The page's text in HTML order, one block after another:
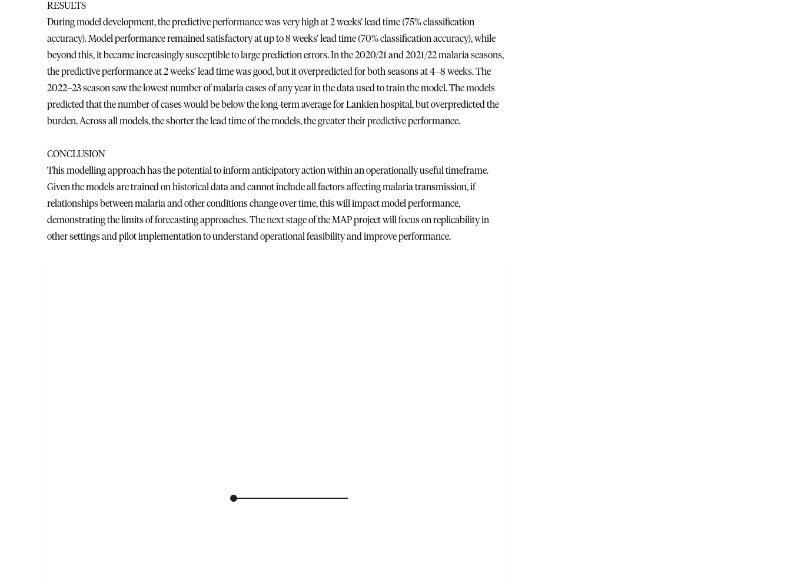
RESULTS
During model development, the predictive performance was very high at 2 weeks’ lead time (75% classification
accuracy). Model performance remained satisfactory at up to 8 weeks’ lead time (70% classification accuracy), while
beyond this, it became increasingly susceptible to large prediction errors. In the 2020/21 and 2021/22 malaria seasons,
the predictive performance at 2 weeks’ lead time was good, but it overpredicted for both seasons at 4–8 weeks. The
2022–23 season saw the lowest number of malaria cases of any year in the data used to train the model. The models
predicted that the number of cases would be below the long-term average for Lankien hospital, but overpredicted the
burden. Across all models, the shorter the lead time of the models, the greater their predictive performance.
CONCLUSION
This modelling approach has the potential to inform anticipatory action within an operationally useful timeframe.
Given the models are trained on historical data and cannot include all factors affecting malaria transmission, if
relationships between malaria and other conditions change over time, this will impact model performance,
demonstrating the limits of forecasting approaches. The next stage of the MAP project will focus on replicability in
other settings and pilot implementation to understand operational feasibility and improve performance.